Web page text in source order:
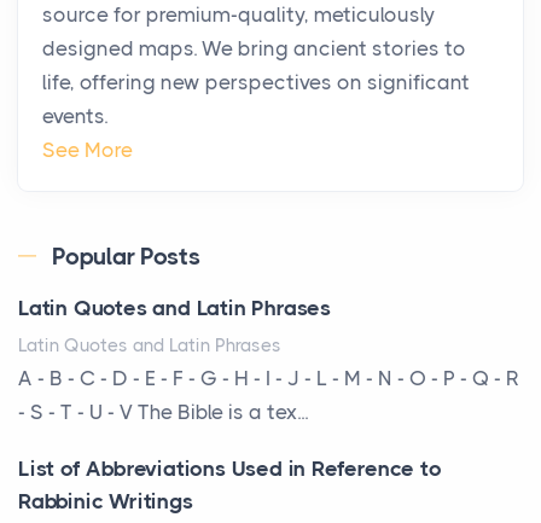
Posts
The way the ultra-wealthy move through the world is
changing. In 2026, private jet rental has shifte...
The Hidden Cost of Ignoring Hail Damage on Your
Every year, the Upper Midwest faces dozens of
am...
More Than Storage: How to Choose a Bookcase
That Defines Your Room
A bookcase is one of the few pieces of furniture that
reveals something true about the person who ow...
source for premium-quality, meticulously
designed maps. We bring ancient stories to
life, offering new perspectives on significant
events.
See More
Popular Posts
Latin Quotes and Latin Phrases
Latin Quotes and Latin Phrases
A - B - C - D - E - F - G - H - I - J - L - M - N - O - P - Q - R
- S - T - U - V The Bible is a tex...
List of Abbreviations Used in Reference to
Rabbinic Writings